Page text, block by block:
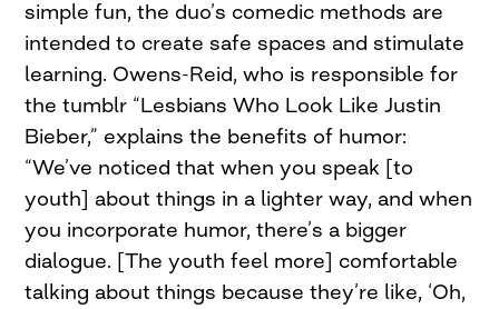
simple fun, the duo’s comedic methods are
intended to create safe spaces and stimulate
learning. Owens-Reid, who is responsible for
the tumblr “Lesbians Who Look Like Justin
Bieber,” explains the benefits of humor:
“We’ve noticed that when you speak [to
youth] about things in a lighter way, and when
you incorporate humor, there’s a bigger
dialogue. [The youth feel more] comfortable
talking about things because they’re like, ‘Oh,